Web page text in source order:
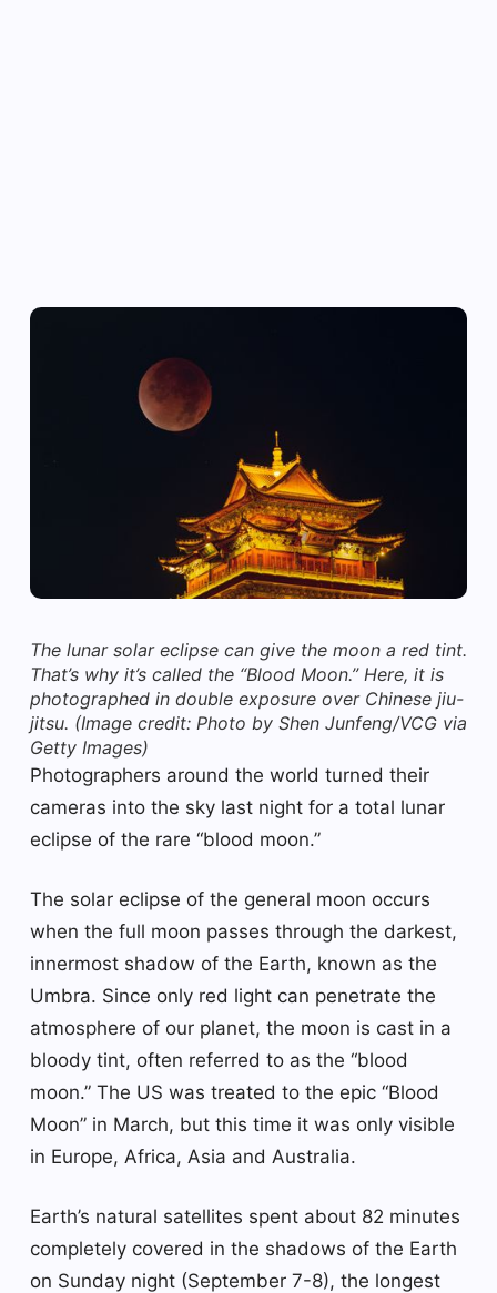
The lunar solar eclipse can give the moon a red tint.
That’s why it’s called the “Blood Moon.” Here, it is
photographed in double exposure over Chinese jiu-
jitsu. (Image credit: Photo by Shen Junfeng/VCG via
Getty Images)
Photographers around the world turned their
cameras into the sky last night for a total lunar
eclipse of the rare “blood moon.”
The solar eclipse of the general moon occurs
when the full moon passes through the darkest,
innermost shadow of the Earth, known as the
Umbra. Since only red light can penetrate the
atmosphere of our planet, the moon is cast in a
bloody tint, often referred to as the “blood
moon.” The US was treated to the epic “Blood
Moon” in March, but this time it was only visible
in Europe, Africa, Asia and Australia.
Earth’s natural satellites spent about 82 minutes
completely covered in the shadows of the Earth
on Sunday night (September 7-8), the longest